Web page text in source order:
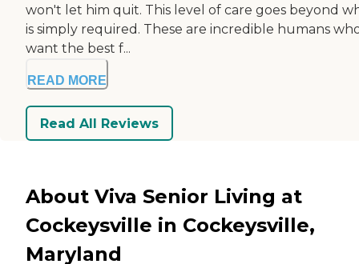
won't let him quit. This level of care goes beyond
is simply required. These are incredible humans
want the best f...
READ MORE
Read All Reviews
About Viva Senior Living at
Cockeysville in Cockeysville,
Maryland